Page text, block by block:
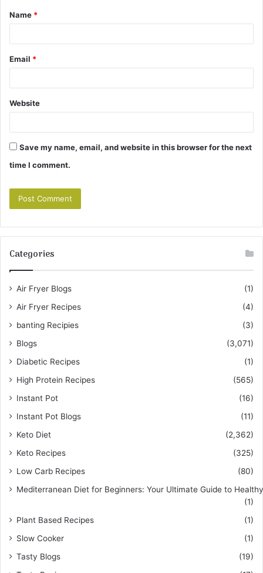
*
Name *
Email *
Website
Save my name, email, and website in this browser for the next
time I comment.
Categories
Air Fryer Blogs
(1)
Air Fryer Recipes
(4)
banting Recipies
(3)
Blogs
(3,071)
Diabetic Recipes
(1)
High Protein Recipes
(565)
Instant Pot
(16)
Instant Pot Blogs
(11)
Keto Diet
(2,362)
Keto Recipes
(325)
Low Carb Recipes
(80)
Mediterranean Diet for Beginners: Your Ultimate Guide to
(1)
Plant Based Recipes
(1)
Slow Cooker
(1)
Tasty Blogs
(19)